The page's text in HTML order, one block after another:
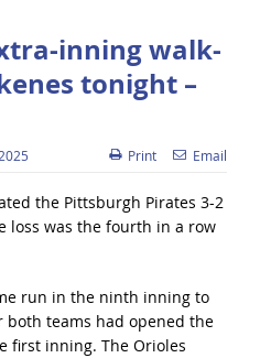
inning walk-
tonight –
Print Email
the Pittsburgh Pirates 3-2
loss was the fourth in a row
run in the ninth inning to
teams had opened the
first inning. The Orioles